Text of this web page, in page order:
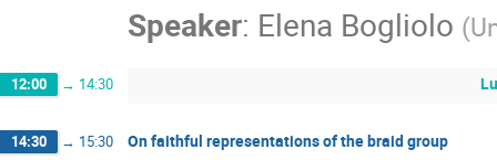
Speaker: Elena Bogliolo (
12:00 → 14:30
14:30 → 15:30 On faithful representations of the braid group